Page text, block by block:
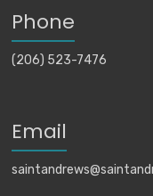
Phone
(206) 523-7476
Email